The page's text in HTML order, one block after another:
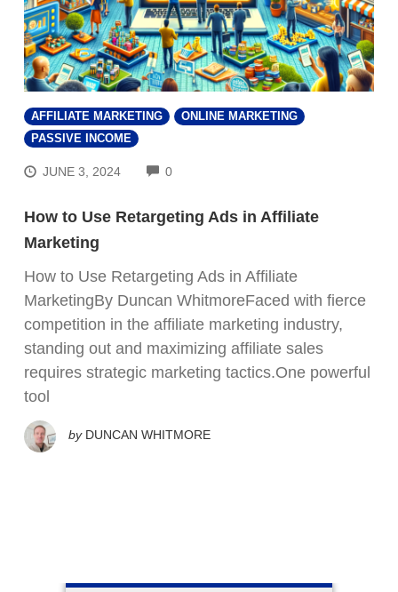
AFFILIATE MARKETING
ONLINE MARKETING
PASSIVE INCOME
JUNE 3, 2024 0COMMENTS
How to Use Retargeting Ads in Affiliate
Marketing
How to Use Retargeting Ads in Affiliate
MarketingBy Duncan WhitmoreFaced with fierce
competition in the affiliate marketing industry,
standing out and maximizing affiliate sales
requires strategic marketing tactics.One powerful
tool
by DUNCAN WHITMORE